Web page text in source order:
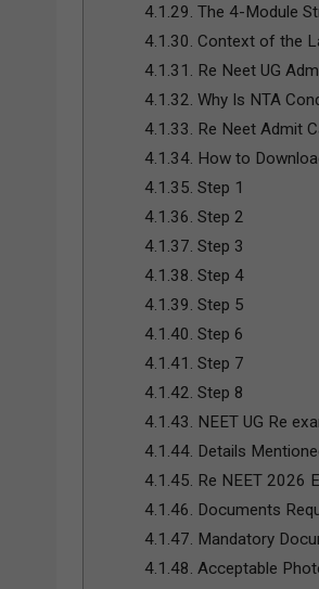
4.1.29. The 4-Module
4.1.30. Context of the
4.1.31.
Re Neet UG
4.1.32. Why Is NTA
4.1.33. Re Neet Admit
4.1.34. How to
4.1.35. Step 1
4.1.36. Step 2
4.1.37. Step 3
4.1.38. Step 4
4.1.39. Step 5
4.1.40. Step 6
4.1.41. Step 7
4.1.42. Step 8
4.1.43. NEET UG Re
4.1.44. Details
4.1.45. Re NEET 2026
4.1.46. Documents
4.1.47. Mandatory
4.1.48. Acceptable